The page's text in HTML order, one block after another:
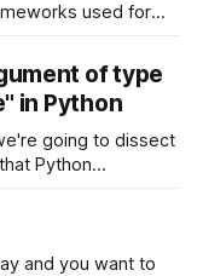
used for
which one will
of type
in Python
going to dissect
Python
'WindowsPath' is
a bit cryptic at